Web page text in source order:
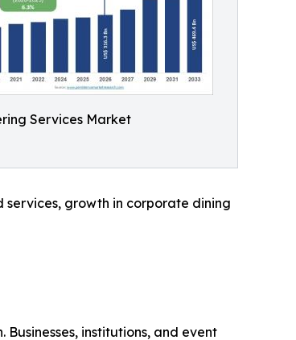
Services Market
services, growth in corporate dining
institutions, and event